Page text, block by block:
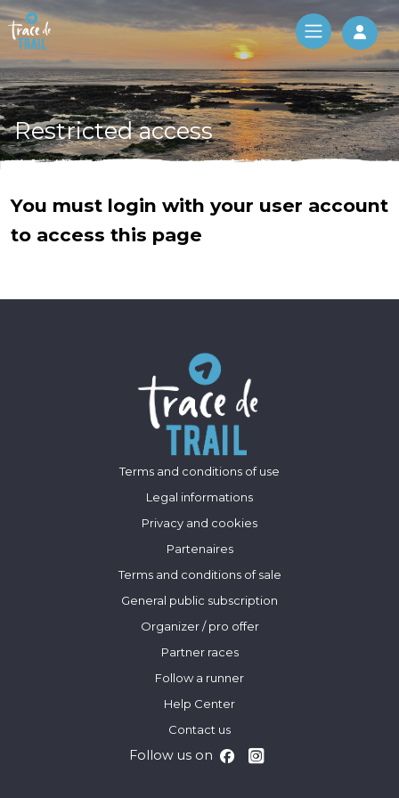
Log
Restricted access
You must login with your user account
to access this page
Terms and conditions of use
Legal informations
Privacy and cookies
Partenaires
Terms and conditions of sale
General public subscription
Organizer / pro offer
Partner races
Follow a runner
Help Center
Contact us
Follow us on